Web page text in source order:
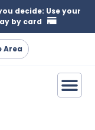
decide: Use your
by card
Area